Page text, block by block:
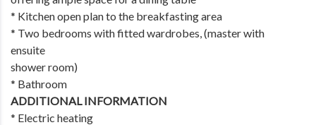
* Kitchen open plan to the breakfasting area
* Two bedrooms with fitted wardrobes, (master with
ensuite
shower room)
* Bathroom
ADDITIONAL INFORMATION
* Electric heating